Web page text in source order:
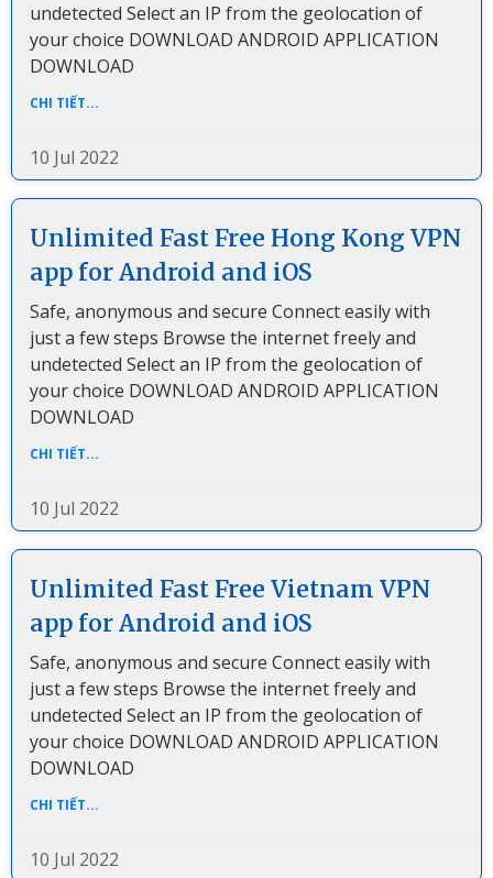
undetected Select an IP from the geolocation of
your choice DOWNLOAD ANDROID APPLICATION
DOWNLOAD
CHI TIẾT...
10 Jul 2022
Unlimited Fast Free Hong Kong VPN
app for Android and iOS
Safe, anonymous and secure Connect easily with
just a few steps Browse the internet freely and
undetected Select an IP from the geolocation of
your choice DOWNLOAD ANDROID APPLICATION
DOWNLOAD
CHI TIẾT...
10 Jul 2022
Unlimited Fast Free Vietnam VPN
app for Android and iOS
Safe, anonymous and secure Connect easily with
just a few steps Browse the internet freely and
undetected Select an IP from the geolocation of
your choice DOWNLOAD ANDROID APPLICATION
DOWNLOAD
CHI TIẾT...
10 Jul 2022